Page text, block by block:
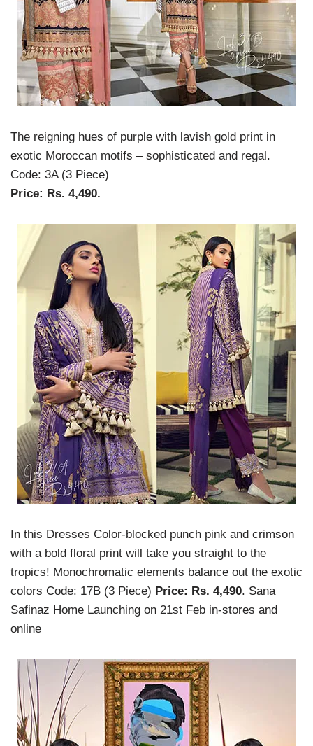
The reigning hues of purple with lavish gold print in
exotic Moroccan motifs – sophisticated and regal.
Code: 3A (3 Piece)
Price: Rs. 4,490.
In this Dresses Color-blocked punch pink and crimson
with a bold floral print will take you straight to the
tropics! Monochromatic elements balance out the exotic
colors Code: 17B (3 Piece) Price: Rs. 4,490. Sana
Safinaz Home Launching on 21st Feb in-stores and
online